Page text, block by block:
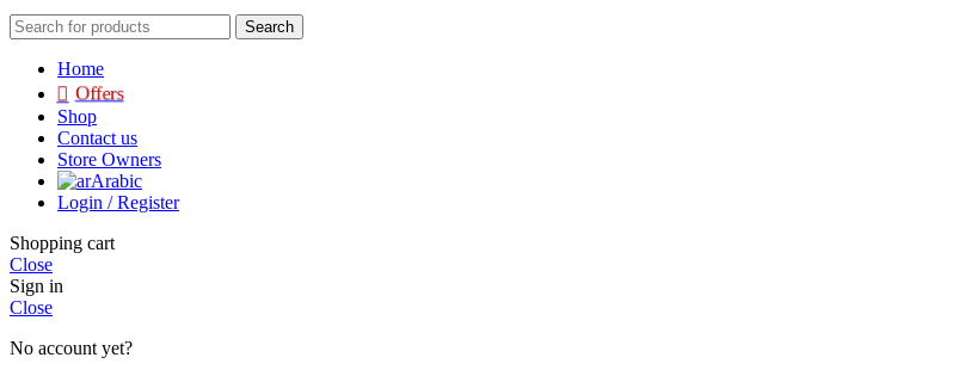
Search
Home
Offers
Shop
Contact us
Store Owners
Arabic
Login / Register
Shopping cart
Close
Sign in
Close
No account yet?